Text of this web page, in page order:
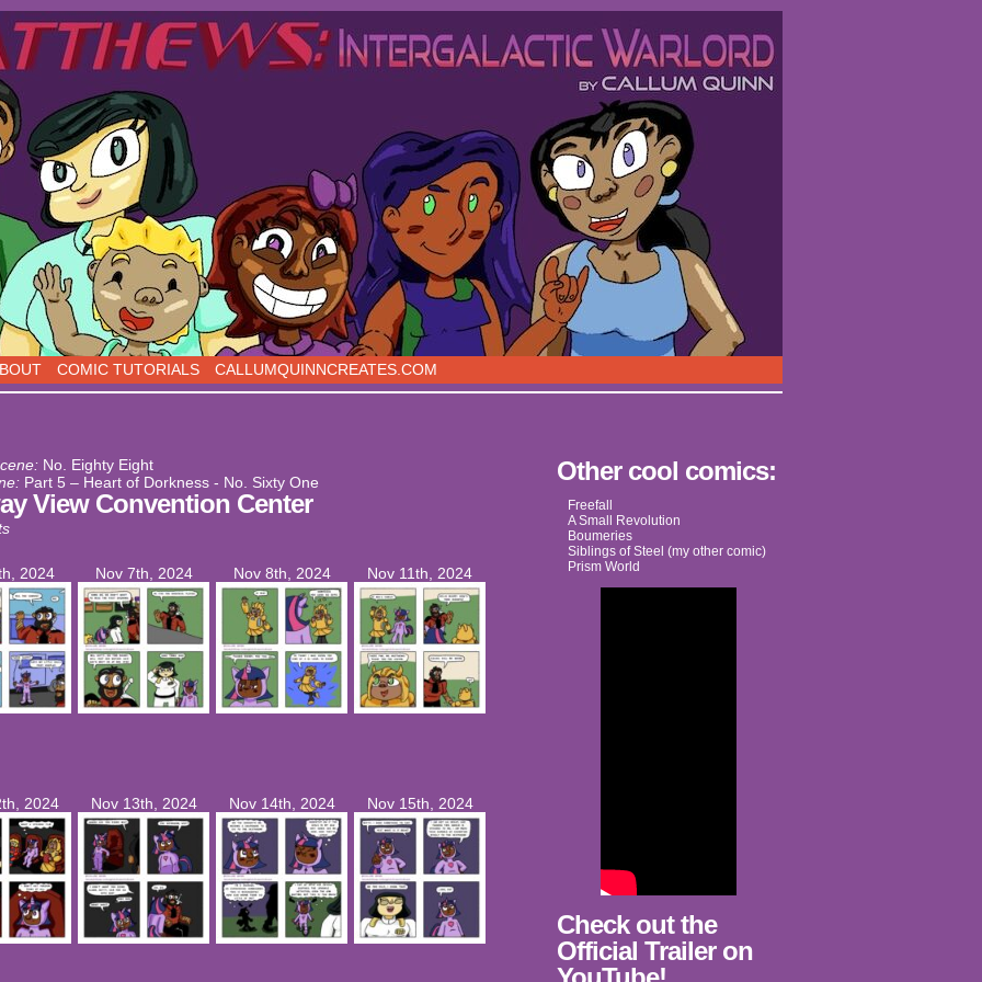
five days a week!
COMIC TUTORIALS CALLUMQUINNCREATES.COM
No. Eighty Eight
Part 5 – Heart of Dorkness - No. Sixty One
View Convention Center
2024 Nov 7th, 2024 Nov 8th, 2024 Nov 11th, 2024
2024 Nov 13th, 2024 Nov 14th, 2024 Nov 15th, 2024
Other cool comics:
Freefall
A Small Revolution
Boumeries
Siblings of Steel (my other comic)
Prism World
Check out the
Official Trailer on